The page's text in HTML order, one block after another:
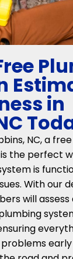
in
NC, a
the perfect
is
With our
will assess